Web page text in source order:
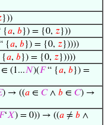
}))
{𝑎, 𝑏}) = {0, 𝑧}))
{𝑎, 𝑏}) = {0, 𝑧}))))
𝑎, 𝑏}) = {0, 𝑧}))))
∈ (1...𝑁)(𝐹“ {𝑎, 𝑏}) =
) → ((𝑎 ∈ 𝐶∧ 𝑏 ∈ 𝐶) →
‘𝑋) = 0)) → ((𝑎 ≠ 𝑏 ∧